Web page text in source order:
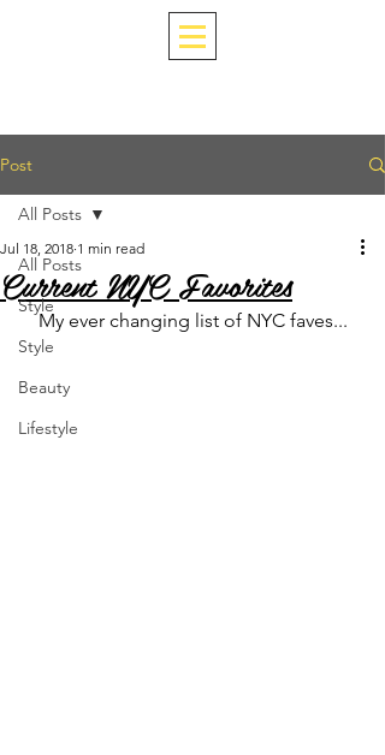
Post
All Posts
Style
Style
Beauty
Lifestyle
All Posts
Current NYC Favorites
Jul 18, 2018 1 min read
My ever changing list of NYC faves...